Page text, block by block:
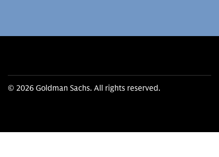
© 2026 Goldman Sachs. All rights reserved.